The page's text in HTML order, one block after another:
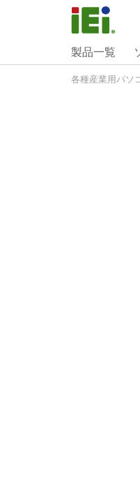
製品一覧
各種産業用パソ